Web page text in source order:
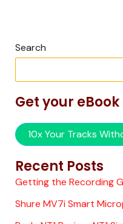
Search
Get your
10x Your Tracks
Recent Posts
Getting the Recording
Shure MV7i Smart